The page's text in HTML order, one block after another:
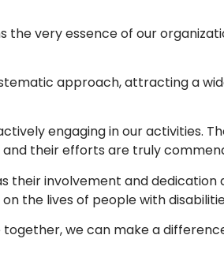
very essence of our
approach, attracting a
engaging in our activities.
their efforts are truly
involvement and dedication
the lives of people with
we can make a